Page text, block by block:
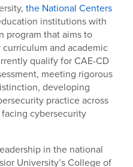
the National Centers
institutions with
program that aims to
and academic
qualify for CAE-CD
meeting rigorous
developing
practice across
cybersecurity
in the national
University’s College of